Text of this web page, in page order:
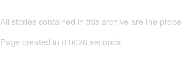
All stories contained in this archive are the
Page created in 0.0026 seconds